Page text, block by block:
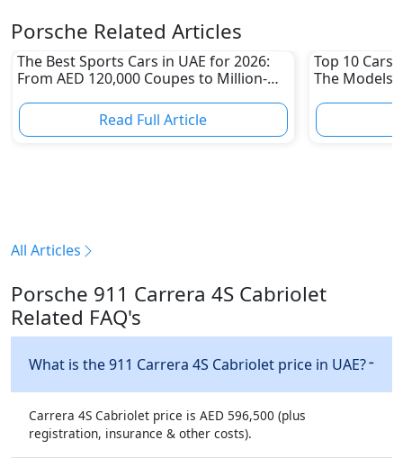
Porsche Related Articles
The Best Sports Cars in UAE for 2026:
From AED 120,000 Coupes to Million-
Read Full Article
Top 10 Cars
The Models
All Articles
Porsche 911 Carrera 4S Cabriolet
Related FAQ's
What is the 911 Carrera 4S Cabriolet price in UAE?
Carrera 4S Cabriolet price is AED 596,500 (plus
registration, insurance & other costs).